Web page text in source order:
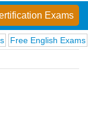
Exams
English Exams